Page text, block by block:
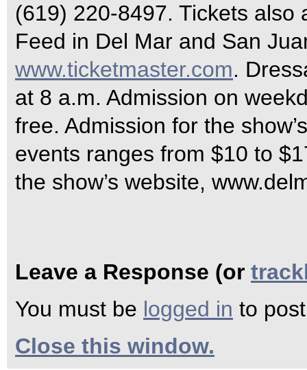
(619) 220-8497. Tickets also
Feed in Del Mar and San
www.ticketmaster.com.
at 8 a.m. Admission on
free. Admission for the
events ranges from $10 to
the show’s website,
Leave a Response (or
You must be logged in to
Close this window.